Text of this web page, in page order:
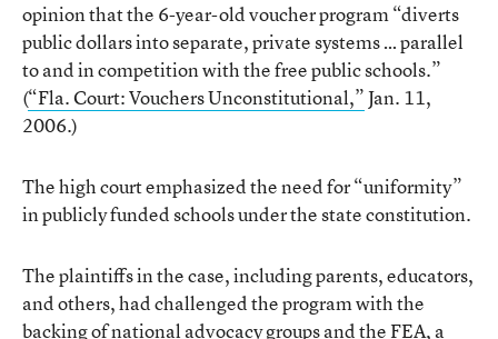
opinion that the 6-year-old voucher program “diverts
public dollars into separate, private systems … parallel
to and in competition with the free public schools.”
(“Fla. Court: Vouchers Unconstitutional,”Jan. 11,
2006.)
The high court emphasized the need for “uniformity”
in publicly funded schools under the state constitution.
The plaintiffs in the case, including parents, educators,
and others, had challenged the program with the
backing of national advocacy groups and the FEA, a